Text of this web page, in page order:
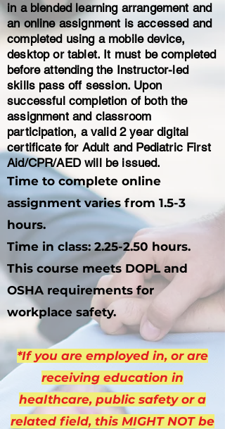
in a blended learning arrangement and
an online assignment is accessed and
completed using a mobile device,
desktop or tablet. It must be completed
before attending the Instructor-led
skills pass off session. Upon
successful completion of both the
assignment and classroom
participation, a valid 2 year digital
certificate for Adult and Pediatric First
Aid/CPR/AED will be issued.
Time to complete online
assignment varies from 1.5-3
hours.
​Time in class: 2.25-2.50 hours.
This course meets DOPL and
OSHA requirements for
workplace safety.
*If you are employed in, or are
receiving education in
healthcare, public safety or a
related field, this MIGHT NOT be